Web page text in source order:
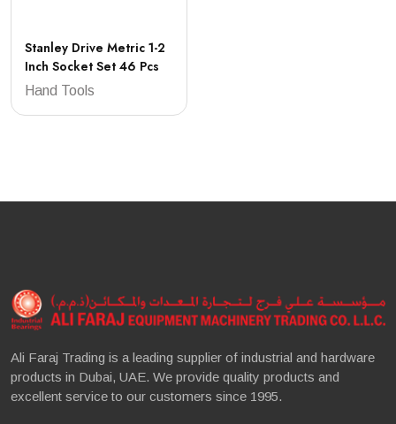
Stanley Drive Metric 1-2
Inch Socket Set 46 Pcs
Hand Tools
Ali Faraj Trading is a leading supplier of industrial and hardware
products in Dubai, UAE. We provide quality products and
excellent service to our customers since 1995.